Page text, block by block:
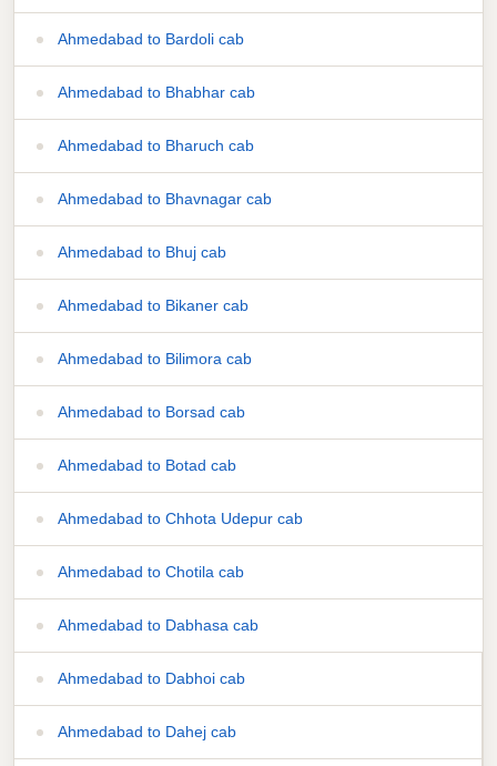
Ahmedabad to Bardoli cab
Ahmedabad to Bhabhar cab
Ahmedabad to Bharuch cab
Ahmedabad to Bhavnagar cab
Ahmedabad to Bhuj cab
Ahmedabad to Bikaner cab
Ahmedabad to Bilimora cab
Ahmedabad to Borsad cab
Ahmedabad to Botad cab
Ahmedabad to Chhota Udepur cab
Ahmedabad to Chotila cab
Ahmedabad to Dabhasa cab
Ahmedabad to Dabhoi cab
Ahmedabad to Dahej cab